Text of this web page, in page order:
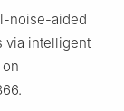
noise-aided
via intelligent